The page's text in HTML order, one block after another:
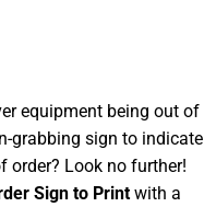
equipment being out of
grabbing sign to indicate
order? Look no further!
Sign to Print with a